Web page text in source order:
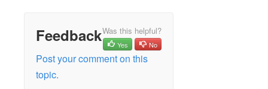
FeedbackWas this helpful?
Yes No
Post your comment on this
topic.